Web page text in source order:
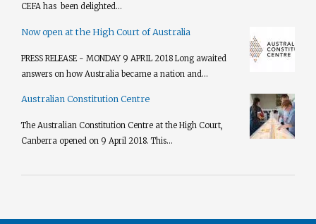
CEFA has been delighted...
Now open at the High Court of Australia
PRESS RELEASE - MONDAY 9 APRIL 2018 Long awaited
answers on how Australia became a nation and...
Australian Constitution Centre
The Australian Constitution Centre at the High Court,
Canberra opened on 9 April 2018. This...